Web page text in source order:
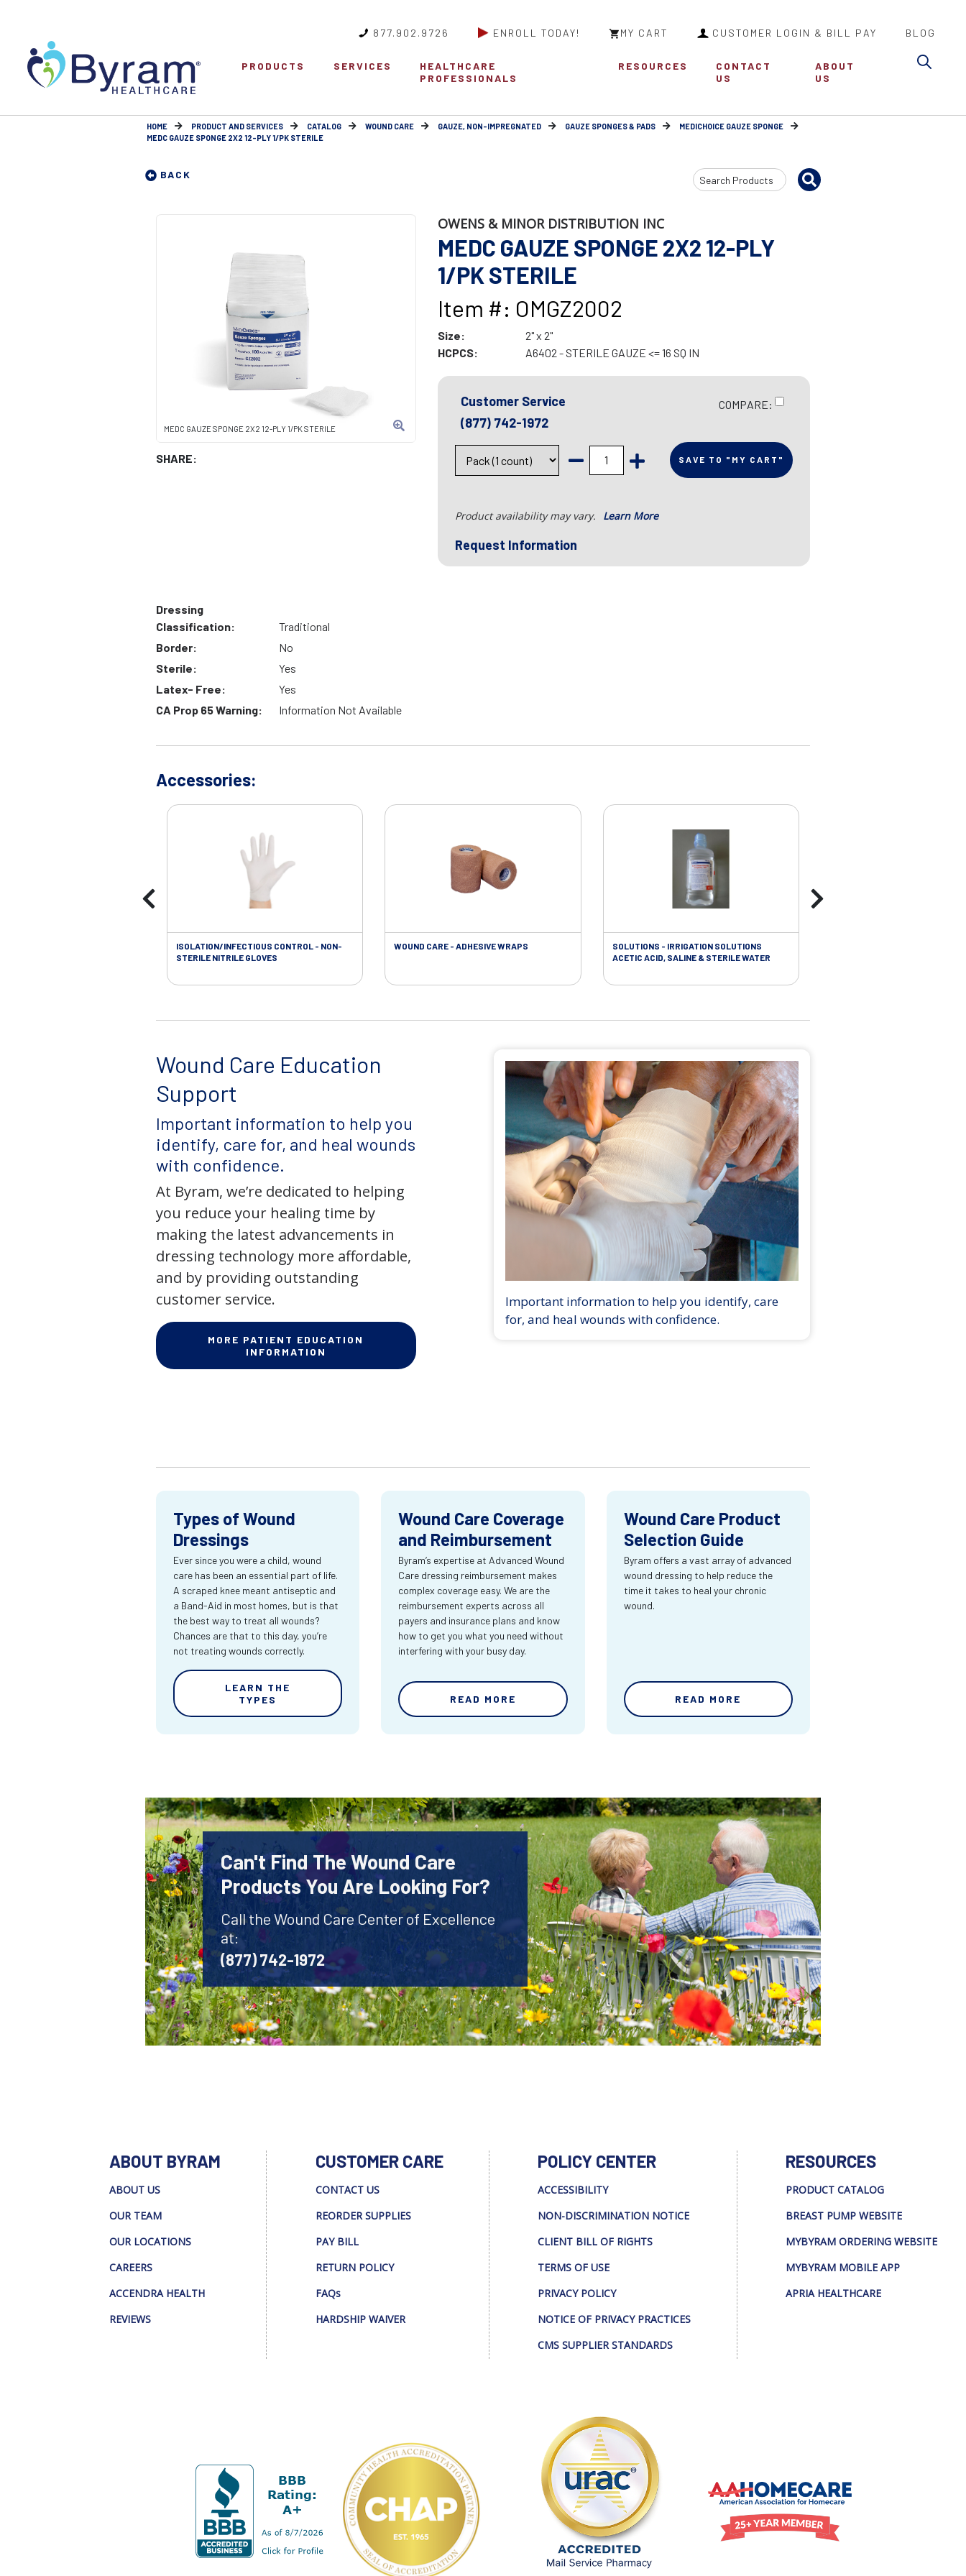
877.902.9726 ENROLL TODAY! MY CART CUSTOMER LOGIN & BILL PAY BLOG
PRODUCTS SERVICES
HEALTHCARE
PROFESSIONALS
RESOURCES
CONTACT
US
ABOUT
US
HOME PRODUCT AND SERVICES CATALOG WOUND CARE GAUZE, NON-IMPREGNATED GAUZE SPONGES & PADS
MEDICHOICE GAUZE SPONGE
MEDC GAUZE SPONGE 2X2 12-PLY 1/PK STERILE
BACK
Search
Input
MEDC GAUZE SPONGE 2X2 12-PLY 1/PK STERILE
SHARE:
OWENS & MINOR DISTRIBUTION INC
MEDC GAUZE SPONGE 2X2 12-PLY
1/PK STERILE
Item #: OMGZ2002
Size:
2" x 2"
HCPCS:
A6402 - STERILE GAUZE <= 16 SQ IN
Customer Service
(877) 742-1972
COMPARE:
SAVE TO "MY CART"
Product availability may vary. Learn More
Request Information
Dressing
Classification:
Traditional
Border:
No
Sterile:
Yes
Latex- Free:
Yes
CA Prop 65 Warning:
Information Not Available
Accessories:
ISOLATION/INFECTIOUS CONTROL - NON-
STERILE NITRILE GLOVES
WOUND CARE - ADHESIVE WRAPS
SOLUTIONS - IRRIGATION SOLUTIONS
ACETIC ACID, SALINE & STERILE WATER
Wound Care Education
Support
Important information to help you
identify, care for, and heal wounds
with confidence.
At Byram, we’re dedicated to helping
you reduce your healing time by
making the latest advancements in
dressing technology more affordable,
and by providing outstanding
customer service.
MORE PATIENT EDUCATION
INFORMATION
Important information to help you identify, care
for, and heal wounds with confidence.
Types of Wound
Dressings
Ever since you were a child, wound
care has been an essential part of life.
A scraped knee meant antiseptic and
a Band-Aid in most homes, but is that
the best way to treat all wounds?
Chances are that to this day, you’re
not treating wounds correctly.
LEARN THE
TYPES
Wound Care Coverage
and Reimbursement
Byram’s expertise at Advanced Wound
Care dressing reimbursement makes
complex coverage easy. We are the
reimbursement experts across all
payers and insurance plans and know
how to get you what you need without
interfering with your busy day.
READ MORE
Wound Care Product
Selection Guide
Byram offers a vast array of advanced
wound dressing to help reduce the
time it takes to heal your chronic
wound.
READ MORE
Can't Find The Wound Care
Products You Are Looking For?
Call the Wound Care Center of Excellence
at:
(877) 742-1972
ABOUT BYRAM
ABOUT US
OUR TEAM
OUR LOCATIONS
CAREERS
ACCENDRA HEALTH
REVIEWS
CUSTOMER CARE
CONTACT US
REORDER SUPPLIES
PAY BILL
RETURN POLICY
FAQs
HARDSHIP WAIVER
POLICY CENTER
ACCESSIBILITY
NON-DISCRIMINATION NOTICE
CLIENT BILL OF RIGHTS
TERMS OF USE
PRIVACY POLICY
NOTICE OF PRIVACY PRACTICES
CMS SUPPLIER STANDARDS
RESOURCES
PRODUCT CATALOG
BREAST PUMP WEBSITE
MYBYRAM ORDERING WEBSITE
MYBYRAM MOBILE APP
APRIA HEALTHCARE